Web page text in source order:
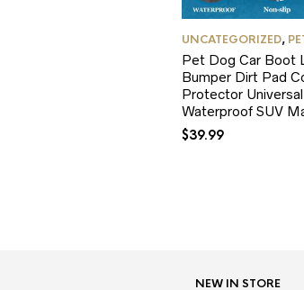
UNCATEGORIZED,
Pet Dog Car Boot
Bumper Dirt Pad
Protector Universal
Waterproof SUV
$39.99
NEW IN STORE